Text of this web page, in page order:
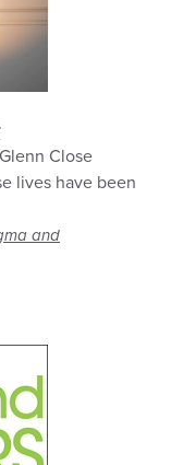
Close
lives have been
and